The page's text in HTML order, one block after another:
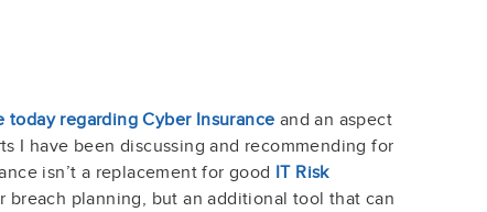
today regarding Cyber Insurance and an aspect
I have been discussing and recommending for
isn’t a replacement for good IT Risk
breach planning, but an additional tool that can